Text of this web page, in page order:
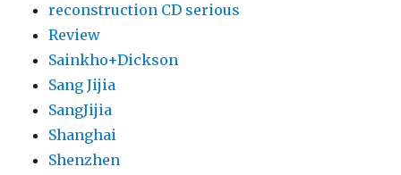
reconstruction CD serious
Review
Sainkho+Dickson
Sang Jijia
SangJijia
Shanghai
Shenzhen